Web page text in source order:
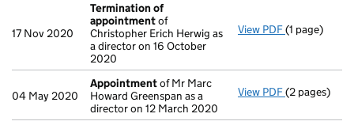
17 Nov 2020
Termination of
appointmentof
Christopher Erich Herwig as
a director on 16 October
2020
View PDF(1 page)
04 May 2020
Appointmentof Mr Marc
Howard Greenspan as a
director on 12 March 2020
View PDF(2 pages)